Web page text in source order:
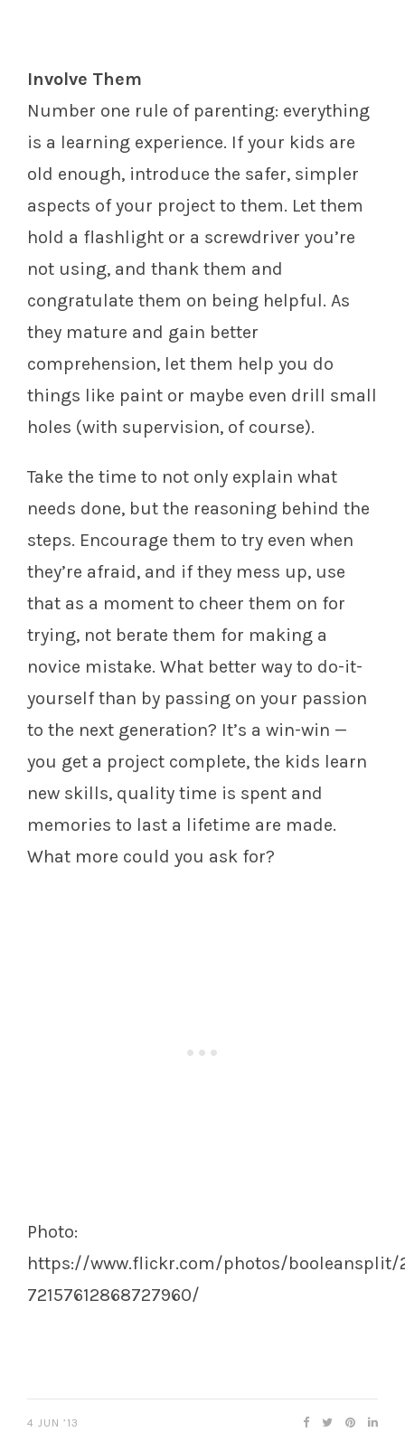
Involve Them
Number one rule of parenting: everything
is a learning experience. If your kids are
old enough, introduce the safer, simpler
aspects of your project to them. Let them
hold a flashlight or a screwdriver you’re
not using, and thank them and
congratulate them on being helpful. As
they mature and gain better
comprehension, let them help you do
things like paint or maybe even drill small
holes (with supervision, of course).
Take the time to not only explain what
needs done, but the reasoning behind the
steps. Encourage them to try even when
they’re afraid, and if they mess up, use
that as a moment to cheer them on for
trying, not berate them for making a
novice mistake. What better way to do-it-
yourself than by passing on your passion
to the next generation? It’s a win-win —
you get a project complete, the kids learn
new skills, quality time is spent and
memories to last a lifetime are made.
What more could you ask for?
Photo:
https://www.flickr.com/photos/booleansplit/
72157612868727960/
4 JUN ’13